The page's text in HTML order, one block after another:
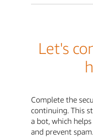
Let's
Complete the
continuing. This
a bot, which
and prevent spam.